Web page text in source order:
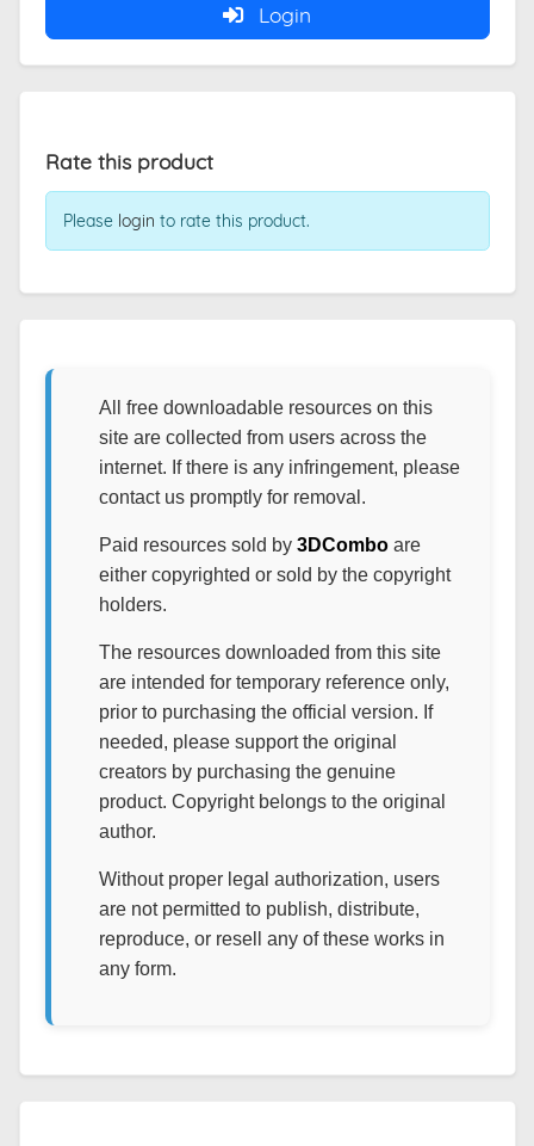
Login
Rate this product
Please login to rate this product.
All free downloadable resources on this
site are collected from users across the
internet. If there is any infringement, please
contact us promptly for removal.
Paid resources sold by 3DComboare
either copyrighted or sold by the copyright
holders.
The resources downloaded from this site
are intended for temporary reference only,
prior to purchasing the official version. If
needed, please support the original
creators by purchasing the genuine
product. Copyright belongs to the original
author.
Without proper legal authorization, users
are not permitted to publish, distribute,
reproduce, or resell any of these works in
any form.